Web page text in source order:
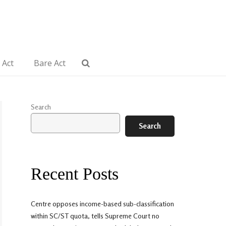
Bare Act
Search
Search
Recent Posts
Centre opposes income-based sub-classification
within SC/ST quota, tells Supreme Court no